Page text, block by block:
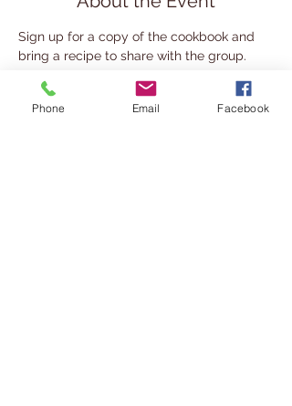
Sign up for a copy of the cookbook and
bring a recipe to share with the group.
Share This Event
Phone Email Facebook